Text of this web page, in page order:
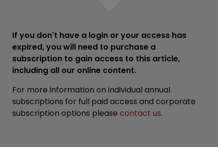
If you don't have a login or your access has
expired, you will need to purchase a
subscription to gain access to this article,
including all our online content.
For more information on individual annual
subscriptions for full paid access and corporate
subscription options please contact us.